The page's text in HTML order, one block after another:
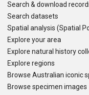
Search & download
Search datasets
Spatial analysis (Spatial
Explore your area
Explore natural history
Explore regions
Browse Australian iconic
Browse specimen images